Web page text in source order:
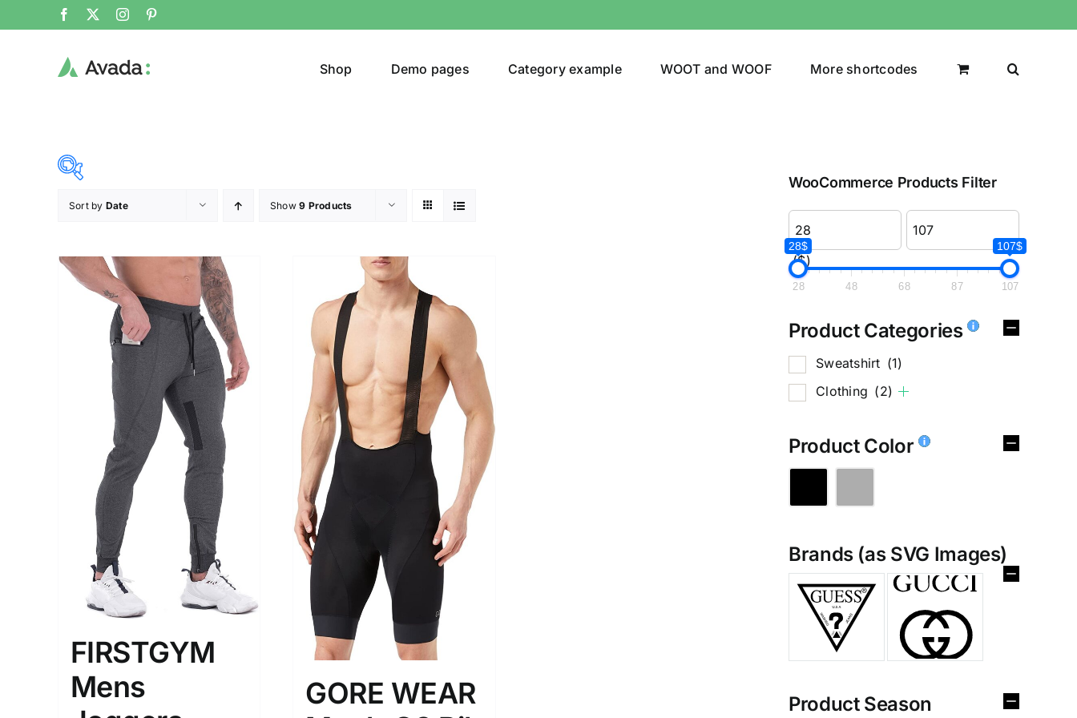
Shop Demo pages Category example WOOT and WOOF More shortcodes
($)
28 48 68 87
Sweatshirt(1)
Clothing
(2)
Brands (as SVG Images) Product Season
The Locations (Hierarchy Drop-
Down)
USA (2)
Los Angeles
Distributors District
Product Size
M
Weight (meta Field)
Sort by Date Show9 Products
FIRSTGYM
Mens
GORE WEAR
WooCommerce Products Filter
($)
28$ 107$
28 48 68 87 107
Product Categories
Sweatshirt (1)
Clothing (2)
Product Color
Brands (as SVG Images)
Product Season